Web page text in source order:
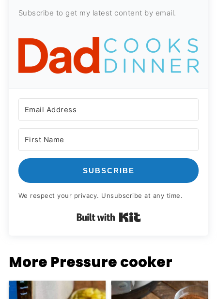
Subscribe to get my latest content by email.
SUBSCRIBE
We respect your privacy. Unsubscribe at any time.
Built with Kit
More Pressure cooker